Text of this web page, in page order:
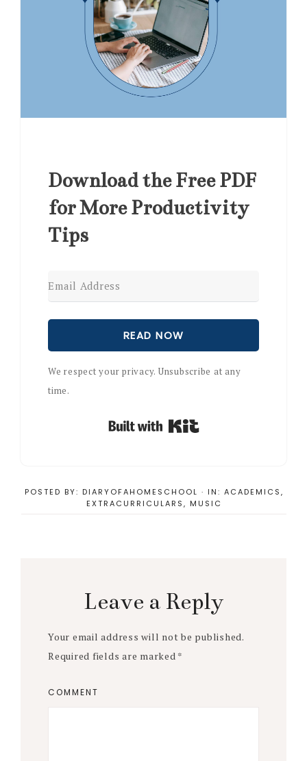
Download the Free PDF
for More Productivity
Tips
READ NOW
We respect your privacy. Unsubscribe at any
time.
POSTED BY: DIARYOFAHOMESCHOOL · IN: ACADEMICS,
EXTRACURRICULARS, MUSIC
InteractionsLeave a Reply
Your email address will not be published.
Required fields are marked *
COMMENT